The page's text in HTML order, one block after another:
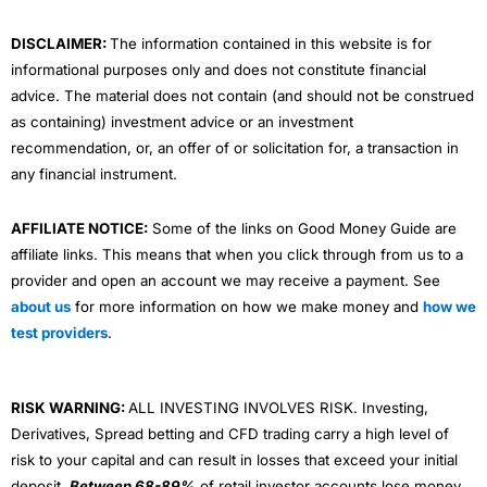
DISCLAIMER:The information contained in this website is for
informational purposes only and does not constitute financial
advice. The material does not contain (and should not be construed
as containing) investment advice or an investment
recommendation, or, an offer of or solicitation for, a transaction in
any financial instrument.
AFFILIATE NOTICE: Some of the links on Good Money Guide are
affiliate links. This means that when you click through from us to a
provider and open an account we may receive a payment. See
about us for more information on how we make money and how we
test providers.
RISK WARNING:ALL INVESTING INVOLVES RISK. Investing,
Derivatives, Spread betting and CFD trading carry a high level of
risk to your capital and can result in losses that exceed your initial